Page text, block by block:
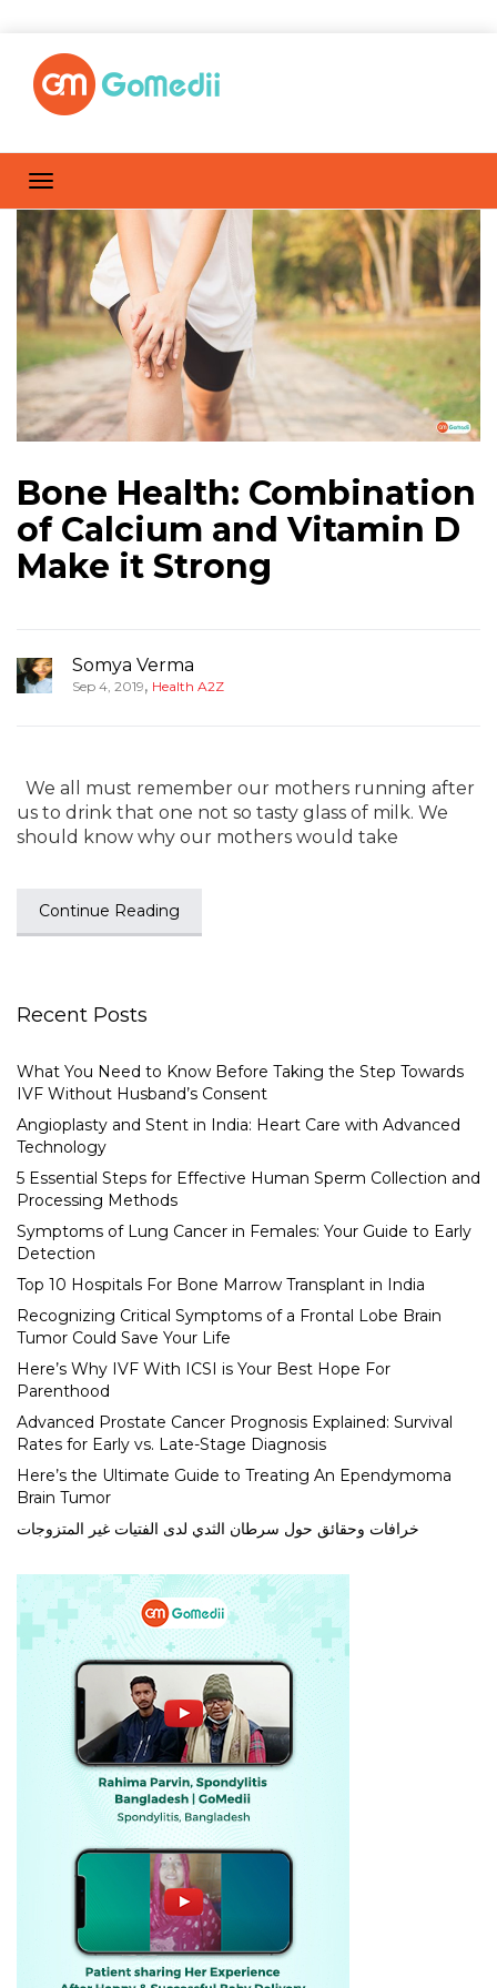
Bone Health: Combination
of Calcium and Vitamin D
Make it Strong
Somya Verma
Sep 4, 2019, Health A2Z
We all must remember our mothers running after
us to drink that one not so tasty glass of milk. We
should know why our mothers would take
Continue Reading
Recent Posts
What You Need to Know Before Taking the Step Towards
IVF Without Husband’s Consent
Angioplasty and Stent in India: Heart Care with Advanced
Technology
5 Essential Steps for Effective Human Sperm Collection and
Processing Methods
Symptoms of Lung Cancer in Females: Your Guide to Early
Detection
Top 10 Hospitals For Bone Marrow Transplant in India
Recognizing Critical Symptoms of a Frontal Lobe Brain
Tumor Could Save Your Life
Here’s Why IVF With ICSI is Your Best Hope For
Parenthood
Advanced Prostate Cancer Prognosis Explained: Survival
Rates for Early vs. Late-Stage Diagnosis
Here’s the Ultimate Guide to Treating An Ependymoma
Brain Tumor
خرافات وحقائق حول سرطان الثدي لدى الفتيات غير المتزوجات